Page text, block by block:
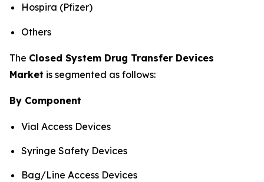
Hospira (Pfizer)
Others
The Closed System Drug Transfer Devices
Market is segmented as follows:
By Component
Vial Access Devices
Syringe Safety Devices
Bag/Line Access Devices